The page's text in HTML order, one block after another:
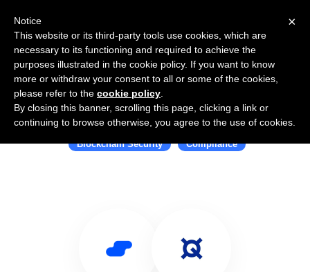
Use Salesflare with Quantstamp
Blockchain Security Compliance
×
Notice
This website or its third-party tools use cookies, which are
necessary to its functioning and required to achieve the
purposes illustrated in the cookie policy. If you want to know
more or withdraw your consent to all or some of the cookies,
please refer to the cookie policy
By closing this banner, scrolling this page, clicking a link or
continuing to browse otherwise, you agree to the use of cookies.